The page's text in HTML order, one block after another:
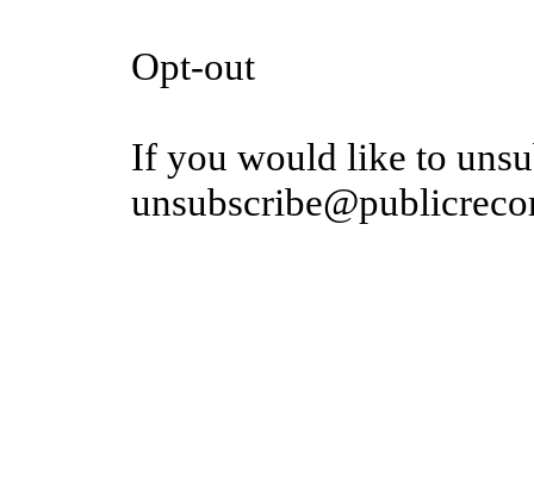
Opt-out
If you would like to